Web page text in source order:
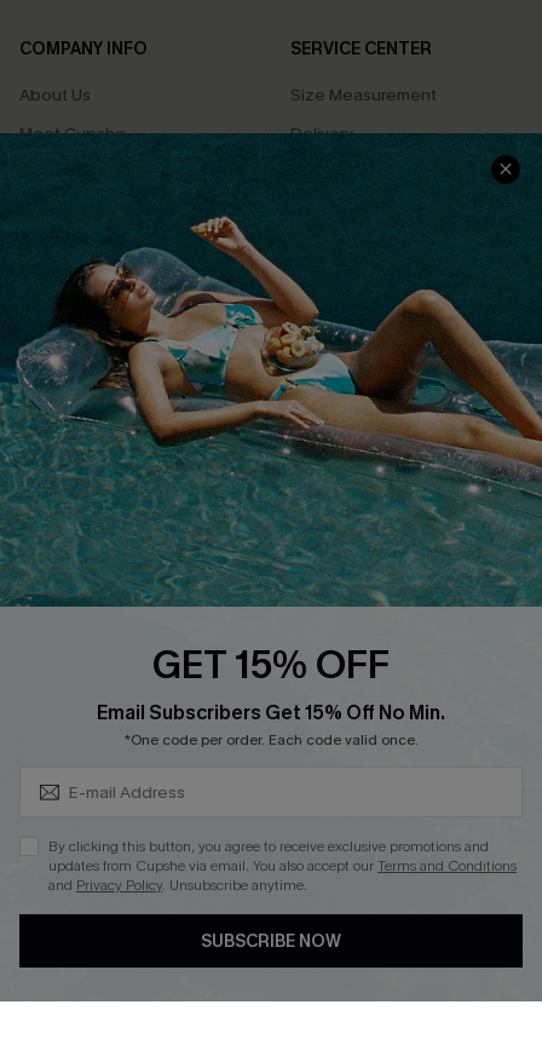
COMPANY INFO
About Us
Meet Cupshe
Cupshe Cares
Terms & Conditions
Privacy Policy
Cupshe Supply Chain
SERVICE CENTER
Size Measurement
Delivery
Returns
Track Your Order
FAQs
QUICK LINKS
Affiliate
Loyalty Program
Ambassador Program
Whatsapp Exclusive Offer
Cupshe Breast Cancer Action
Cupshe E-Gift Crad
DOWNLOAD CUPSHE APP
GET 15% OFF
Email Subscribers Get 15% Off No Min.
*One code per order. Each code valid once.
By clicking this button, you agree to receive exclusive promotions and
updates from Cupshe via email. You also accept ourTerms and Conditions
and Privacy Policy. Unsubscribe anytime.
SUBSCRIBE NOW